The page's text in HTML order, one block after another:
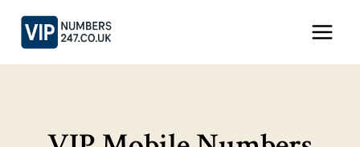
Skip
content